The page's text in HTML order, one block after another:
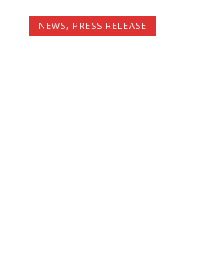
NEWS, PRESS RELEASE